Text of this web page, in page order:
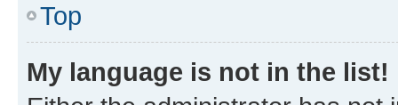
Top
My language is not in the list!